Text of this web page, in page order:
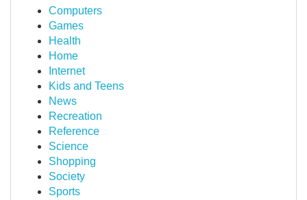
Computers
Games
Health
Home
Internet
Kids and Teens
News
Recreation
Reference
Science
Shopping
Society
Sports